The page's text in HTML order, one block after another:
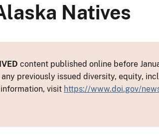
Natives
content published online before
previously issued diversity, equity,
visit https://www.doi.gov/